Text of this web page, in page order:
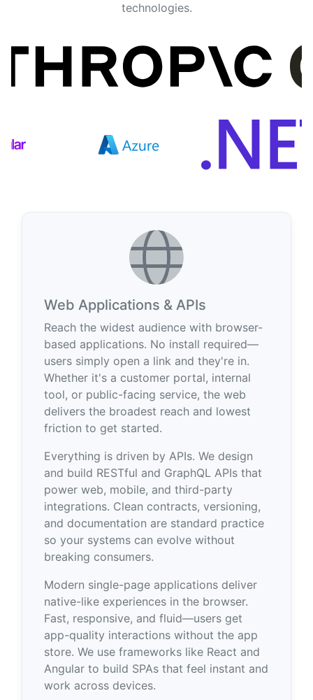
technologies.
Web Applications & APIs
Reach the widest audience with browser-
based applications. No install required—
users simply open a link and they're in.
Whether it's a customer portal, internal
tool, or public-facing service, the web
delivers the broadest reach and lowest
friction to get started.
Everything is driven by APIs. We design
and build RESTful and GraphQL APIs that
power web, mobile, and third-party
integrations. Clean contracts, versioning,
and documentation are standard practice
so your systems can evolve without
breaking consumers.
Modern single-page applications deliver
native-like experiences in the browser.
Fast, responsive, and fluid—users get
app-quality interactions without the app
store. We use frameworks like React and
Angular to build SPAs that feel instant and
work across devices.